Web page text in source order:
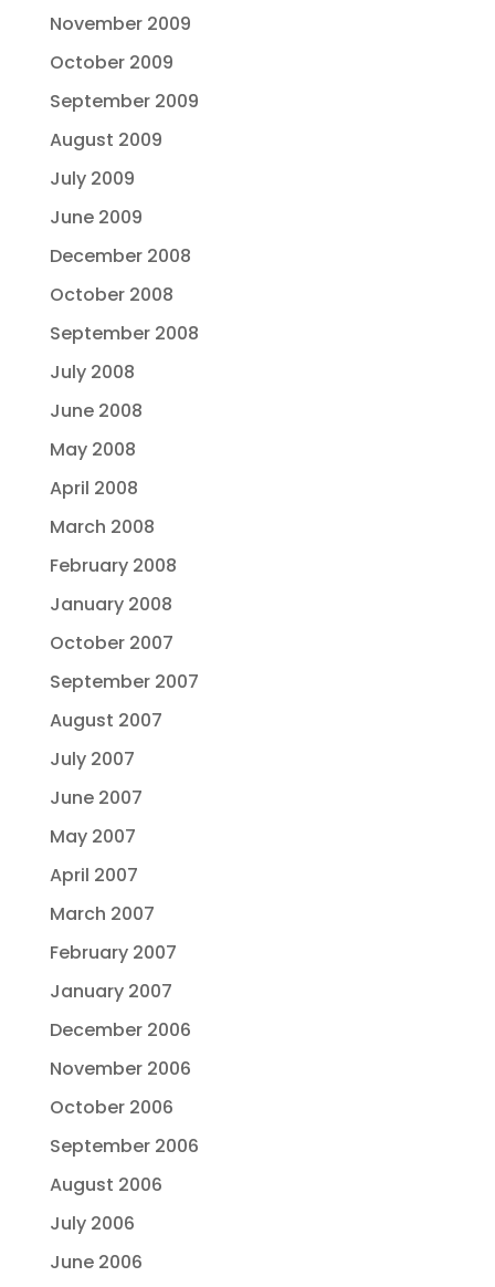
November 2009
October 2009
September 2009
August 2009
July 2009
June 2009
December 2008
October 2008
September 2008
July 2008
June 2008
May 2008
April 2008
March 2008
February 2008
January 2008
October 2007
September 2007
August 2007
July 2007
June 2007
May 2007
April 2007
March 2007
February 2007
January 2007
December 2006
November 2006
October 2006
September 2006
August 2006
July 2006
June 2006